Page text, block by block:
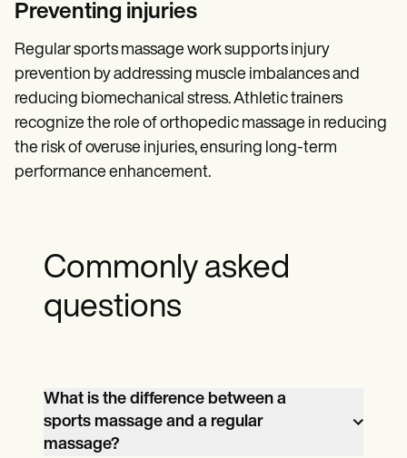
Preventing injuries
Regular sports massage work supports injury
prevention by addressing muscle imbalances and
reducing biomechanical stress. Athletic trainers
recognize the role of orthopedic massage in reducing
the risk of overuse injuries, ensuring long-term
performance enhancement.
Commonly asked
questions
What is the difference between a
sports massage and a regular
massage?